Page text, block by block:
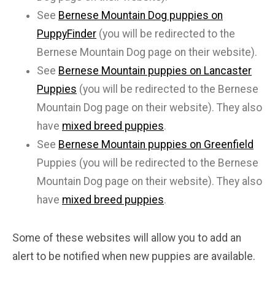
See Bernese Mountain Dog puppies on
PuppyFinder (you will be redirected to the
Bernese Mountain Dog page on their website).
See Bernese Mountain puppies on Lancaster
Puppies (you will be redirected to the Bernese
Mountain Dog page on their website). They also
have mixed breed puppies.
See Bernese Mountain puppies on Greenfield
Puppies (you will be redirected to the Bernese
Mountain Dog page on their website). They also
have mixed breed puppies.
Some of these websites will allow you to add an
alert to be notified when new puppies are available.